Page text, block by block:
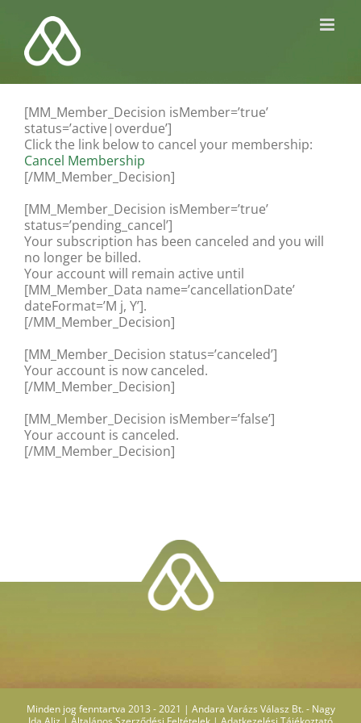
[MM_Member_Decision isMember=’true’
status=’active|overdue’]
Click the link below to cancel your membership:
Cancel Membership
[/MM_Member_Decision]
[MM_Member_Decision isMember=’true’
status=’pending_cancel’]
Your subscription has been canceled and you will
no longer be billed.
Your account will remain active until
[MM_Member_Data name=’cancellationDate’
dateFormat=’M j, Y’].
[/MM_Member_Decision]
[MM_Member_Decision status=’canceled’]
Your account is now canceled.
[/MM_Member_Decision]
[MM_Member_Decision isMember=’false’]
Your account is canceled.
[/MM_Member_Decision]
Minden jog fenntartva 2013 - 2021 | Andara Varázs Válasz Bt. - Nagy